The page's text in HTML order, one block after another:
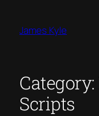
content
James Kyle
Category:
Scripts